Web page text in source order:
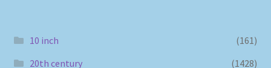
10 inch
(161)
20th century
(1428)